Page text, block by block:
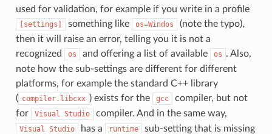
used for validation, for example if you write in a profile
[settings] something like os=Windos
(note the typo),
then it will raise an error, telling you it is not a
recognized
os and offering a list of available os . Also,
note how the sub-settings are different for different
platforms, for example the standard C++ library
( compiler.libcxx ) exists for the gcc
compiler, but not
for
Visual Studio compiler. And in the same way,
Visual Studio has a runtime
sub-setting that is missing